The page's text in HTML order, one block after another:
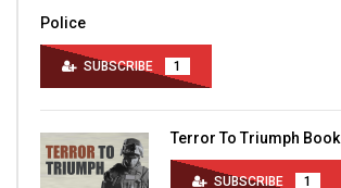
Police
SUBSCRIBE 1
Terror To Triumph Book
SUBSCRIBE 1